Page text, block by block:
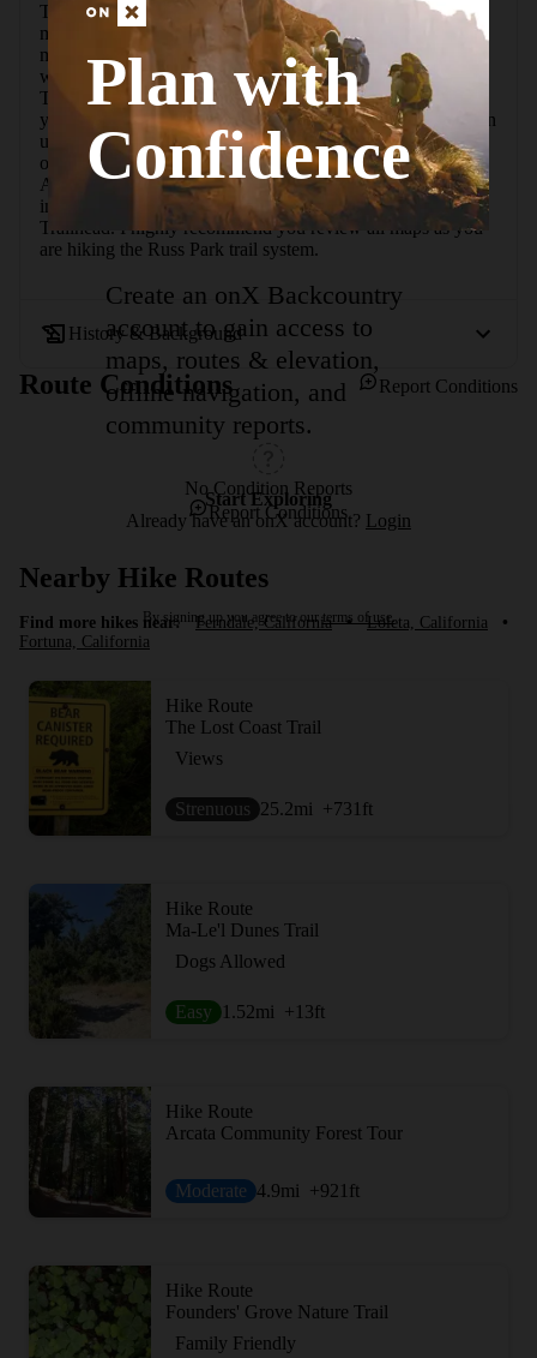
The Main Trail and Maple Leaf Loop Trail in Russ Park
make a 2.1 mile "lollipop" route. These trails are used
mostly for hiking and are accessible all year; however, I
would recommend the use of trekking poles in the winter.
The trail starts and finishes at the lowest elevation along
your hike. You'll get your heart rate up for the first mile, then
use your balance on the return. There's a great view
opportunity at the top of the ridge named Eagle Point Spur.
All trails have a small map with location points at all trail
intersections, then a large overview map at the Bluff Street
Trailhead. I highly recommend you review all maps as you
are hiking the Russ Park trail system.
History & Background
Route Conditions Report Conditions
No Condition Reports
Report Conditions
Nearby Hike Routes
Find more hikes near: Ferndale, California • Loleta, California
•
Fortuna, California
Hike Route
The Lost Coast Trail
Views
Strenuous 25.2mi +731 ft
Hike Route
Ma-Le'l Dunes Trail
Dogs Allowed
Easy 1.52mi +13ft
Hike Route
Arcata Community Forest Tour
Moderate 4.9mi +921 ft
Hike Route
Founders' Grove Nature Trail
Family Friendly
Plan with
Confidence
Create an onX Backcountry
account to gain access to
maps, routes & elevation,
offline navigation, and
community reports.
Start Exploring
Already have an onX account? Login
By signing up you agree to ourterms of use.